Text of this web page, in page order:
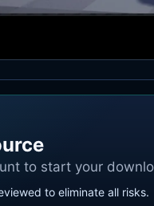
to start your
to eliminate all risks.